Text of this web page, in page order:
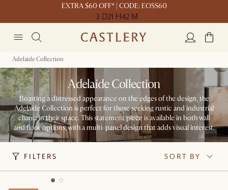
EXTRA $60 OFF* | CODE: EOSS60
3 D21 H42 M
Adelaide Collection
Adelaide Collection
Boasting a distressed appearance on the edges of the design, the
Adelaide Collection is perfect for those seeking rustic and industrial
charm in their space. This statement piece is available in both wall
and floor options, with a multi-panel design that adds visual interest.
FILTERS SORT BY